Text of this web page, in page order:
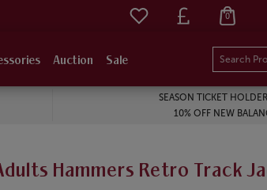
0
Auction Sale
SEASON TICKET
10% OFF NEW
Hammers Retro Track